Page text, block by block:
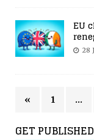
EU
28
« 1 …
GET